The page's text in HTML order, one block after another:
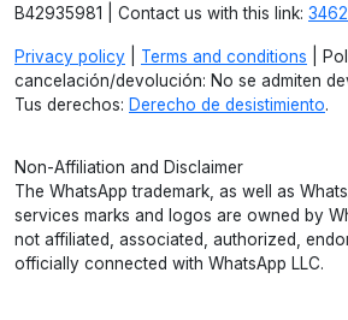
B42935981 | Contact us with this link:
Privacy policy Terms and conditions |
cancelación/devolución: No se admiten
Tus derechos: Derecho de desistimiento.
Non-Affiliation and Disclaimer
The WhatsApp trademark, as well as
services marks and logos are owned by
not affiliated, associated, authorized,
officially connected with WhatsApp LLC.